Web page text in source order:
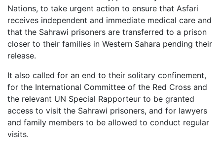
Nations, to take urgent action to ensure that Asfari
receives independent and immediate medical care and
that the Sahrawi prisoners are transferred to a prison
closer to their families in Western Sahara pending their
release.
It also called for an end to their solitary confinement,
for the International Committee of the Red Cross and
the relevant UN Special Rapporteur to be granted
access to visit the Sahrawi prisoners, and for lawyers
and family members to be allowed to conduct regular
visits.